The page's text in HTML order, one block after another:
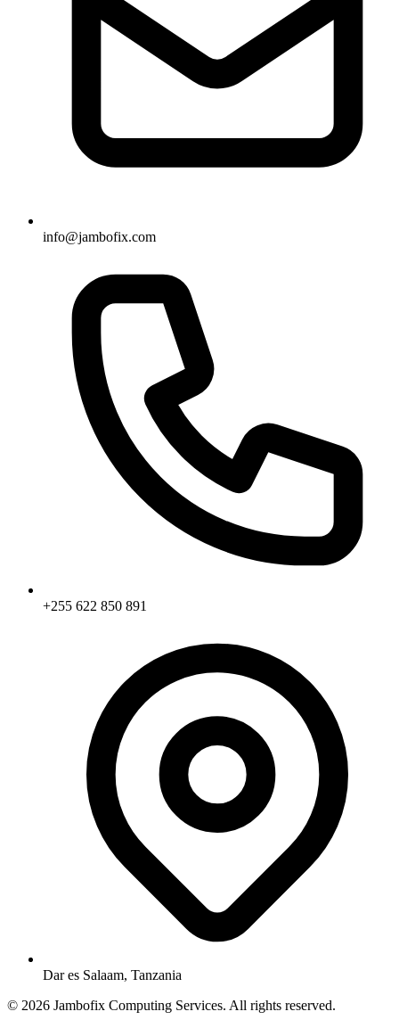
info@jambofix.com
+255 622 850 891
Dar es Salaam, Tanzania
© 2026 Jambofix Computing Services. All rights reserved.